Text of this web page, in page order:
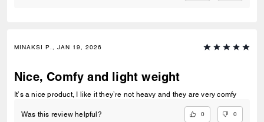
MINAKSI P., JAN 19, 2026
Nice, Comfy and light weight
It’s a nice product, I like it they’re not heavy and they are very comfy
Was this review helpful? 0 0